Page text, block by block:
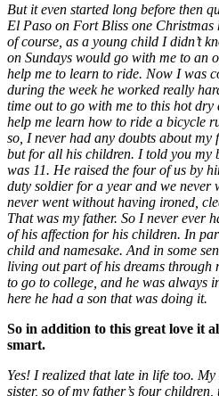
But it even started long before then
El Paso on Fort Bliss one Christmas
of course, as a young child I didn’t
on Sundays would go with me to an
help me to learn to ride. Now I was
during the week he worked really
time out to go with me to this hot
help me learn how to ride a bicycle
so, I never had any doubts about my
but for all his children. I told you my
was 11. He raised the four of us by
duty soldier for a year and we never
never went without having ironed,
That was my father. So I never ever
of his affection for his children. In
child and namesake. And in some
living out part of his dreams through
to go to college, and he was always
here he had a son that was doing it.
So in addition to this great love it
smart.
Yes! I realized that late in life too.
sister, so of my father’s four